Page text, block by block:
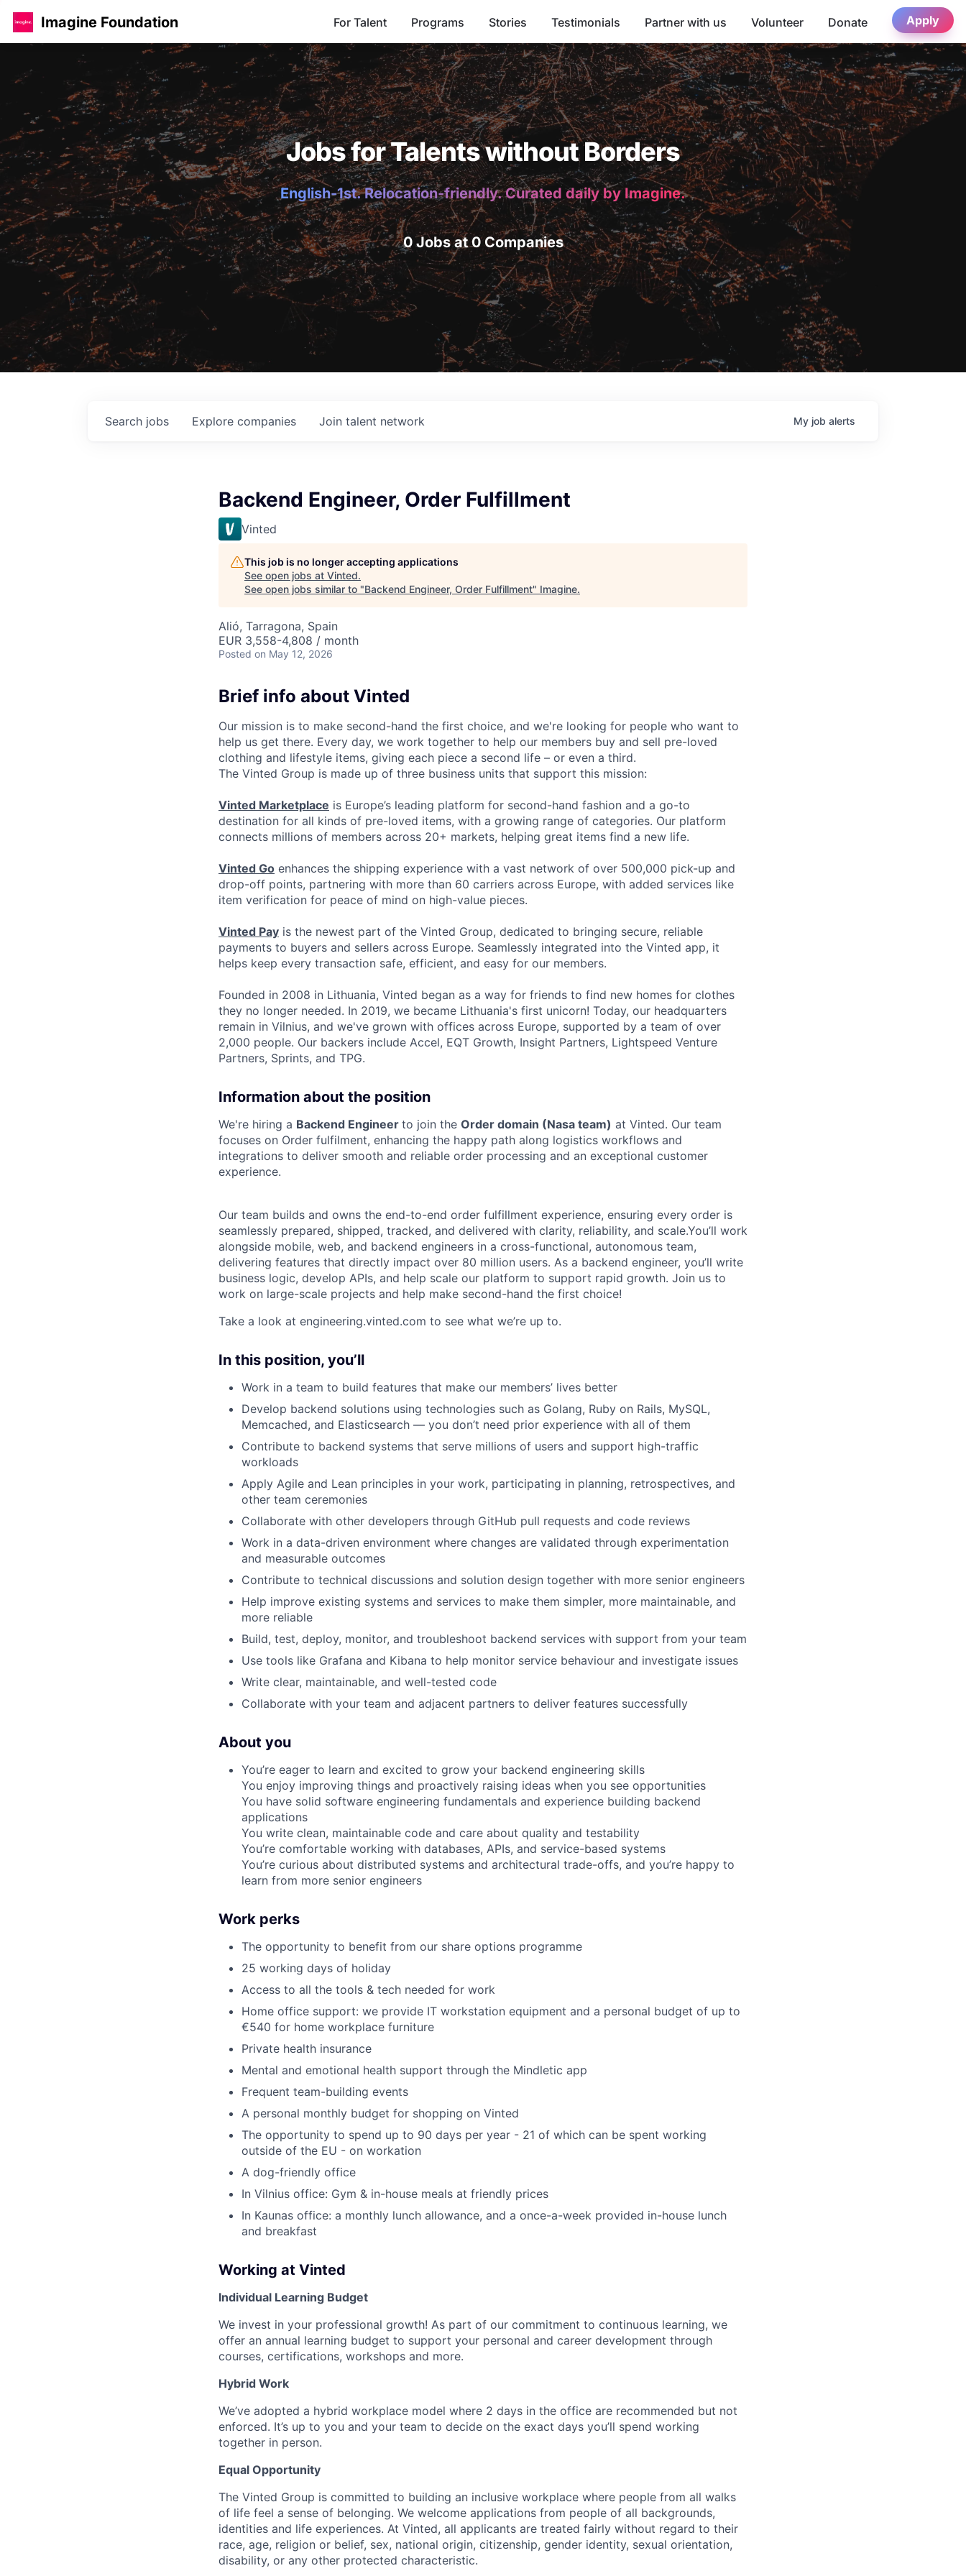
Imagine Foundation For Talent Programs Stories Testimonials Partner with us Volunteer Donate Apply
Jobs for Talents without Borders
English-1st. Relocation-friendly. Curated daily by Imagine.
0 Jobs at 0 Companies
Search jobs Explore companies Join talent network My job alerts
Backend Engineer, Order Fulfillment
Vinted
This job is no longer accepting applications
See open jobs at Vinted.
See open jobs similar to "Backend Engineer, Order Fulfillment" Imagine.
Alió, Tarragona, Spain
EUR 3,558-4,808 / month
Posted on May 12, 2026
Brief info about Vinted
Our mission is to make second-hand the first choice, and we're looking for people who want to
help us get there. Every day, we work together to help our members buy and sell pre-loved
clothing and lifestyle items, giving each piece a second life – or even a third.
The Vinted Group is made up of three business units that support this mission:
Vinted Marketplace is Europe’s leading platform for second-hand fashion and a go-to
destination for all kinds of pre-loved items, with a growing range of categories. Our platform
connects millions of members across 20+ markets, helping great items find a new life.
Vinted Go enhances the shipping experience with a vast network of over 500,000 pick-up and
drop-off points, partnering with more than 60 carriers across Europe, with added services like
item verification for peace of mind on high-value pieces.
Vinted Pay is the newest part of the Vinted Group, dedicated to bringing secure, reliable
payments to buyers and sellers across Europe. Seamlessly integrated into the Vinted app, it
helps keep every transaction safe, efficient, and easy for our members.
Founded in 2008 in Lithuania, Vinted began as a way for friends to find new homes for clothes
they no longer needed. In 2019, we became Lithuania's first unicorn! Today, our headquarters
remain in Vilnius, and we've grown with offices across Europe, supported by a team of over
2,000 people. Our backers include Accel, EQT Growth, Insight Partners, Lightspeed Venture
Partners, Sprints, and TPG.
Information about the position
We're hiring a Backend Engineer to join the Order domain (Nasa team) at Vinted. Our team
focuses on Order fulfilment, enhancing the happy path along logistics workflows and
integrations to deliver smooth and reliable order processing and an exceptional customer
experience.
Our team builds and owns the end-to-end order fulfillment experience, ensuring every order is
seamlessly prepared, shipped, tracked, and delivered with clarity, reliability, and scale.You’ll work
alongside mobile, web, and backend engineers in a cross-functional, autonomous team,
delivering features that directly impact over 80 million users. As a backend engineer, you’ll write
business logic, develop APIs, and help scale our platform to support rapid growth. Join us to
work on large-scale projects and help make second-hand the first choice!
Take a look at engineering.vinted.com to see what we’re up to.
In this position, you’ll
Work in a team to build features that make our members’ lives better
Develop backend solutions using technologies such as Golang, Ruby on Rails, MySQL,
Memcached, and Elasticsearch — you don’t need prior experience with all of them
Contribute to backend systems that serve millions of users and support high-traffic
workloads
Apply Agile and Lean principles in your work, participating in planning, retrospectives, and
other team ceremonies
Collaborate with other developers through GitHub pull requests and code reviews
Work in a data-driven environment where changes are validated through experimentation
and measurable outcomes
Contribute to technical discussions and solution design together with more senior engineers
Help improve existing systems and services to make them simpler, more maintainable, and
more reliable
Build, test, deploy, monitor, and troubleshoot backend services with support from your team
Use tools like Grafana and Kibana to help monitor service behaviour and investigate issues
Write clear, maintainable, and well-tested code
Collaborate with your team and adjacent partners to deliver features successfully
About you
You’re eager to learn and excited to grow your backend engineering skills
You enjoy improving things and proactively raising ideas when you see opportunities
You have solid software engineering fundamentals and experience building backend
applications
You write clean, maintainable code and care about quality and testability
You’re comfortable working with databases, APIs, and service-based systems
You’re curious about distributed systems and architectural trade-offs, and you’re happy to
learn from more senior engineers
Work perks
The opportunity to benefit from our share options programme
25 working days of holiday
Access to all the tools & tech needed for work
Home office support: we provide IT workstation equipment and a personal budget of up to
€540 for home workplace furniture
Private health insurance
Mental and emotional health support through the Mindletic app
Frequent team-building events
A personal monthly budget for shopping on Vinted
The opportunity to spend up to 90 days per year - 21 of which can be spent working
outside of the EU - on workation
A dog-friendly office
In Vilnius office: Gym & in-house meals at friendly prices
In Kaunas office: a monthly lunch allowance, and a once-a-week provided in-house lunch
and breakfast
Working at Vinted
Individual Learning Budget
We invest in your professional growth! As part of our commitment to continuous learning, we
offer an annual learning budget to support your personal and career development through
courses, certifications, workshops and more.
Hybrid Work
We’ve adopted a hybrid workplace model where 2 days in the office are recommended but not
enforced. It’s up to you and your team to decide on the exact days you’ll spend working
together in person.
Equal Opportunity
The Vinted Group is committed to building an inclusive workplace where people from all walks
of life feel a sense of belonging. We welcome applications from people of all backgrounds,
identities and life experiences. At Vinted, all applicants are treated fairly without regard to their
race, age, religion or belief, sex, national origin, citizenship, gender identity, sexual orientation,
disability, or any other protected characteristic.